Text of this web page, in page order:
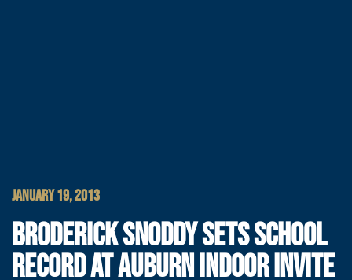
JANUARY 19, 2013
BRODERICK SNODDY SETS SCHOOL
RECORD AT AUBURN INDOOR INVITE